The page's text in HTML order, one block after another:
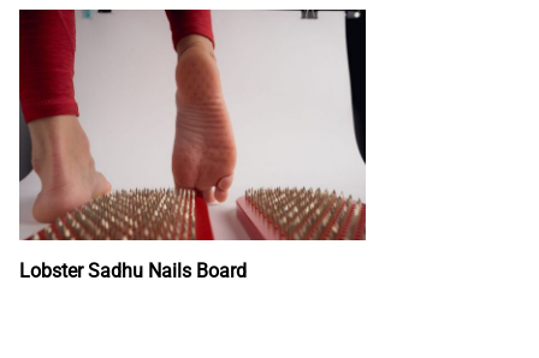
Lobster Sadhu Nails Board